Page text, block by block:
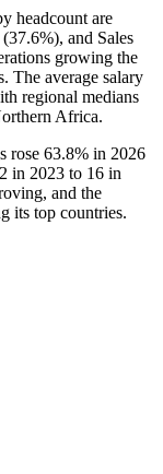
headcount are
(37.6%), and Sales
growing the
. The average salary
regional medians
Africa.
rose 63.8% in 2026
in 2023 to 16 in
and the
its top countries.